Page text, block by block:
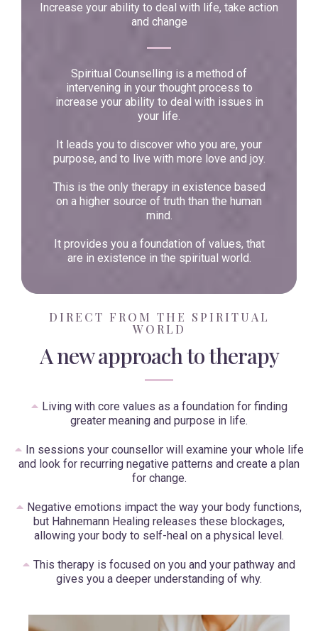
Increase your ability to deal with life, take action
and change
Spiritual Counselling is a method of
intervening in your thought process to
increase your ability to deal with issues in
your life.
It leads you to discover who you are, your
purpose, and to live with more love and joy.
This is the only therapy in existence based
on a higher source of truth than the human
mind.
It provides you a foundation of values, that
are in existence in the spiritual world.
DIRECT FROM THE SPIRITUAL
WORLD
A new approach to therapy
Living with core values as a foundation for finding
greater meaning and purpose in life.
In sessions your counsellor will examine your whole life
and look for recurring negative patterns and create a plan
for change.
Negative emotions impact the way your body functions,
but Hahnemann Healing releases these blockages,
allowing your body to self-heal on a physical level.
This therapy is focused on you and your pathway and
gives you a deeper understanding of why.